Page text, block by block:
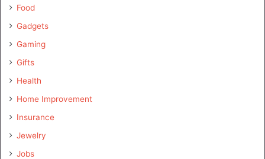
Food
Gadgets
Gaming
Gifts
Health
Home Improvement
Insurance
Jewelry
Jobs